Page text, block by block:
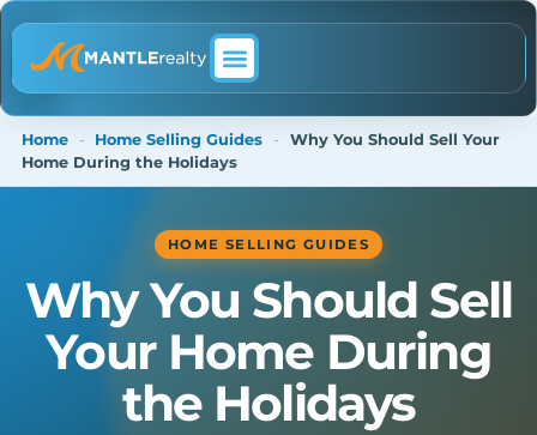
Home - Home Selling Guides -
Why You Should Sell Your
Home During the Holidays
HOME SELLING GUIDES
Why You Should Sell
Your Home During
the Holidays